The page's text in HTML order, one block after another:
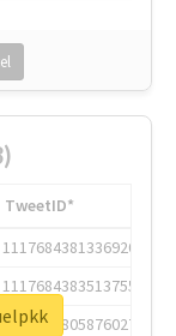
TweetID*
1117684381336920064
1117684383513755649
1117684805876027392